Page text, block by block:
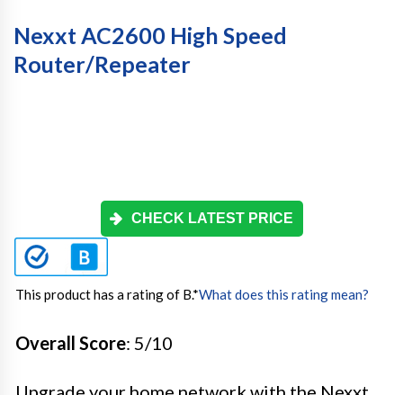
Nexxt AC2600 High Speed
Router/Repeater
CHECK LATEST PRICE
This product has a rating of B.*What does this rating mean?
Overall Score: 5/10